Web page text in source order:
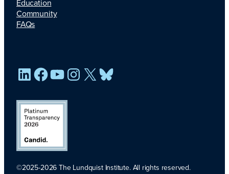
Education
Community
FAQs
LinkedIn
Facebook
YouTube
Instagram
X
©2025-2026 The Lundquist Institute. All rights reserved.